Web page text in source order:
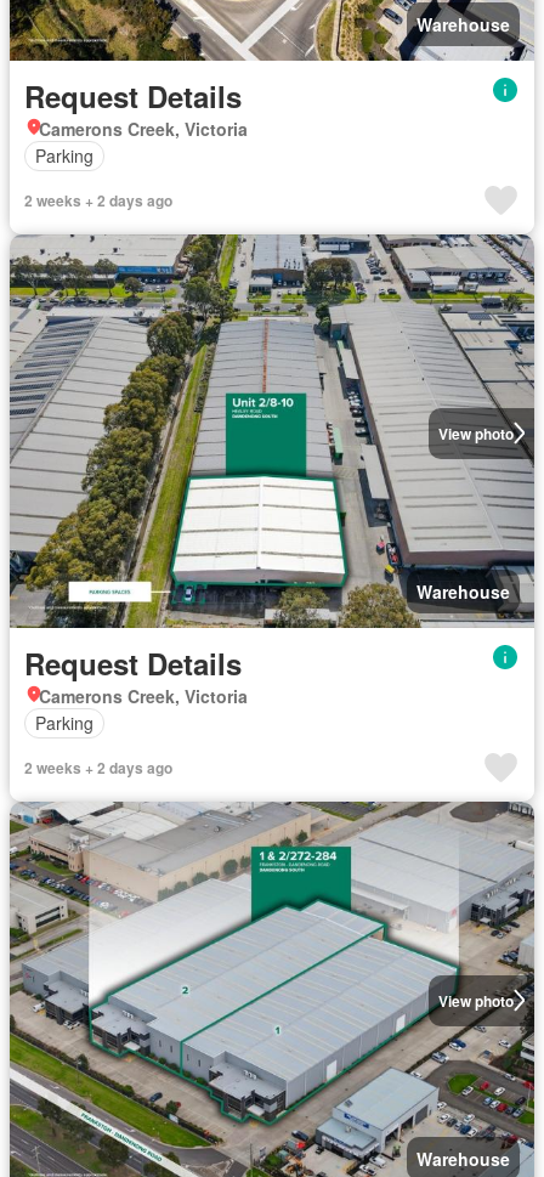
Warehouse
Request Details
Camerons Creek, Victoria
Parking
2 weeks + 2 days ago
View photo
Warehouse
Request Details
Camerons Creek, Victoria
Parking
2 weeks + 2 days ago
View photo
Warehouse